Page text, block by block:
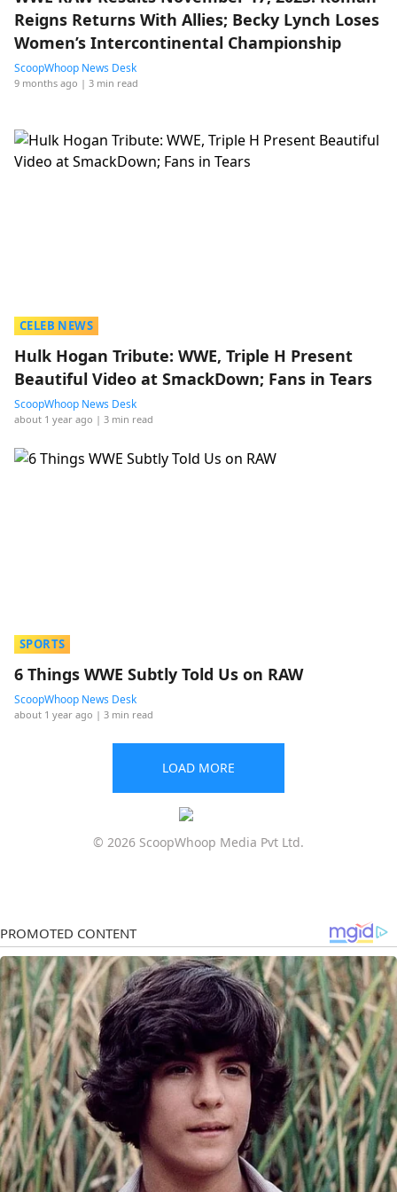
Reigns Returns With Allies; Becky Lynch Loses
Women’s Intercontinental Championship
ScoopWhoop News Desk
9 months ago | 3 min read
CELEB NEWS
Hulk Hogan Tribute: WWE, Triple H Present
Beautiful Video at SmackDown; Fans in Tears
ScoopWhoop News Desk
about 1 year ago | 3 min read
SPORTS
6 Things WWE Subtly Told Us on RAW
ScoopWhoop News Desk
about 1 year ago | 3 min read
LOAD MORE
© 2026 ScoopWhoop Media Pvt Ltd.